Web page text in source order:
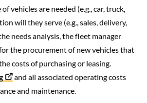
vehicles are needed (e.g., car, truck,
will they serve (e.g., sales, delivery,
needs analysis, the fleet manager
the procurement of new vehicles that
costs of purchasing or leasing.
and all associated operating costs
and maintenance.